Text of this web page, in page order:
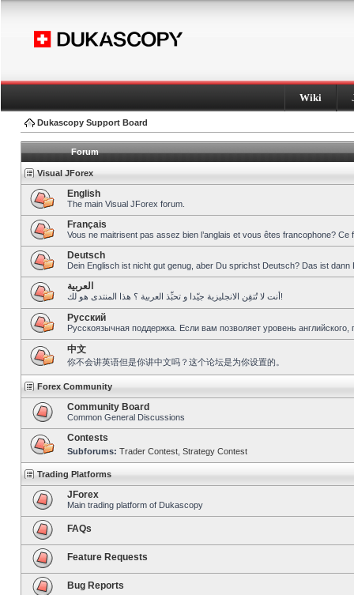
Wiki
Dukascopy Support Board
Forum
Visual JForex
English
The main Visual JForex forum.
Français
Vous ne maitrisent pas assez bien l’anglais et vous êtes francophone?
Deutsch
Dein Englisch ist nicht gut genug, aber Du sprichst Deutsch? Das ist dann
العربية
أنت لا تُتقِن الانجليزية جيّدا و تحبِّذ العربية ؟ هذا المنتدى هو لك!
Pусский
Русскоязычная поддержка. Если вам позволяет уровень
中文
你不会讲英语但是你讲中文吗？这个论坛是为你设置的。
Forex Community
Community Board
Common General Discussions
Contests
Subforums: Trader Contest Strategy Contest
Trading Platforms
JForex
Main trading platform of Dukascopy
FAQs
Feature Requests
Bug Reports